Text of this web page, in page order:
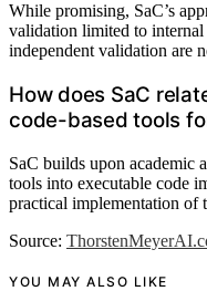
While promising, SaC’s
validation limited to internal
independent validation are
How does SaC
code-based tools
SaC builds upon academic
tools into executable code
practical implementation of
Source:
YOU MAY ALSO LIKE